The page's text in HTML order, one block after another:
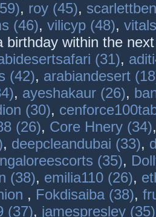
, roy (45),
(46), vilicyp (48),
birthday within the
(31),
(42), arabiandesert
, ayeshakaur (26),
(30),
(26), Core Hnery (34)
, deepcleandubai (33),
(35),
(38), emilia110 (26),
, Fokdisaiba (38),
(37), jamespresley (35)